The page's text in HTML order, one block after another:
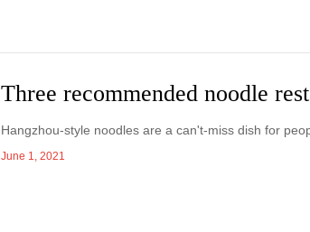
Three recommended noodle
Hangzhou-style noodles are a can't-miss dish for
June 1, 2021